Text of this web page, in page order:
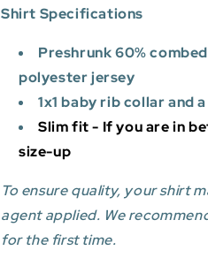
Shirt Specifications
Preshrunk 60%
polyester jersey
1x1 baby rib collar and
Slim fit - If you are in
size-up
To ensure quality, your shirt
agent applied. We
for the first time.